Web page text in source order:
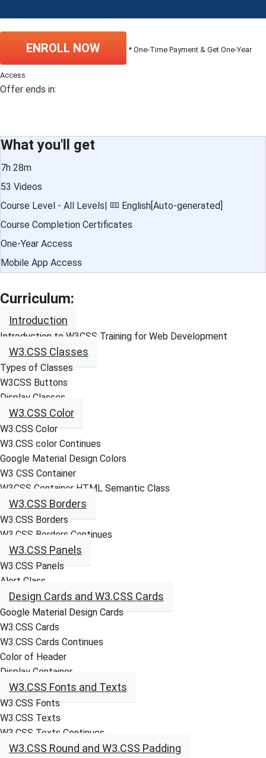
ENROLL NOW * One-Time Payment & Get One-Year
Access
Offer ends in:
What you'll get
7h 28m
53 Videos
Course Level - All Levels|
English[Auto-generated]
Course Completion Certificates
One-Year Access
Mobile App Access
Curriculum:
Introduction
Introduction to W3CSS Training for Web Development
W3.CSS Classes
Types of Classes
W3CSS Buttons
Display Classes
W3.CSS Color
W3.CSS Color
W3.CSS color Continues
Google Material Design Colors
W3 CSS Container
W3CSS Container HTML Semantic Class
W3.CSS Borders
W3.CSS Borders
W3.CSS Borders Continues
W3.CSS Panels
W3.CSS Panels
Alert Class
Design Cards and W3.CSS Cards
Google Material Design Cards
W3.CSS Cards
W3.CSS Cards Continues
Color of Header
Display Container
W3.CSS Fonts and Texts
W3.CSS Fonts
W3.CSS Texts
W3.CSS Texts Continues
W3.CSS Round and W3.CSS Padding